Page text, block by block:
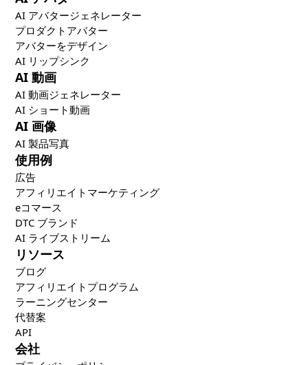
AI アバタージェネレーター
プロダクトアバター
アバターをデザイン
AI リップシンク
AI 動画
AI 動画ジェネレーター
AI ショート動画
AI 画像
AI 製品写真
使用例
広告
アフィリエイトマーケティング
eコマース
DTC ブランド
AI ライブストリーム
リソース
ブログ
アフィリエイトプログラム
ラーニングセンター
代替案
API
会社